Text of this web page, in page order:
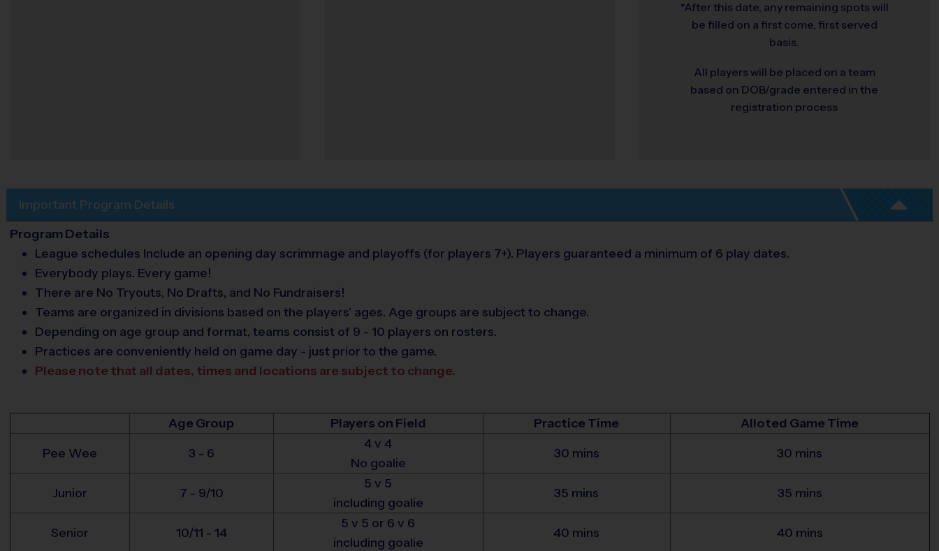
*After this date, any remaining spots will
be filled on a first come, first served
basis.
All players will be placed on a team
based on DOB/grade entered in the
registration process
Important Program Details
Program Details
League schedules Include an opening day scrimmage and playoffs (for players 7+). Players guaranteed a minimum of 6 play dates.
Everybody plays. Every game!
There are No Tryouts, No Drafts, and No Fundraisers!
Teams are organized in divisions based on the players' ages. Age groups are subject to change.
Depending on age group and format, teams consist of 9 - 10 players on rosters.
Practices are conveniently held on game day - just prior to the game.
Please note that all dates, times and locations are subject to change.
Age Group Players on Field Practice Time
Alloted Game Time
Pee Wee
3 - 6
4 v 4
No goalie
30 mins 30 mins
Junior 7 - 9/10
5 v 5
including goalie
35 mins 35 mins
Senior 10/11 - 14
5 v 5 or 6 v 6
including goalie
40 mins 40 mins